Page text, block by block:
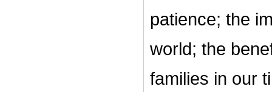
patience; the
world; the
families in our